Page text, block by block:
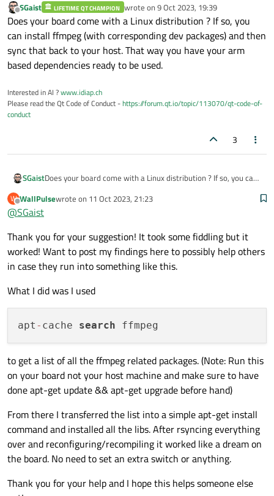
Offline
SGaist LIFETIME QT CHAMPION wrote on 9 Oct 2023, 19:39
last edited by
Does your board come with a Linux distribution ? If so, you
can install ffmpeg (with corresponding dev packages) and then
sync that back to your host. That way you have your arm
based dependencies ready to be used.
Interested in AI ?www.idiap.ch
Please read the Qt Code of Conduct -https://forum.qt.io/topic/113070/qt-code-of-
conduct
3
SGaistDoes your board come with a Linux distribution ? If so, you can
sync that back to your host. That way you have your arm based
W
Offline
WallPulsewrote on 11 Oct 2023, 21:23
last edited by
@SGaist
Thank you for your suggestion! It took some fiddling but it
worked! Want to post my findings here to possibly help others
in case they run into something like this.
What I did was I used
apt - cache search
to get a list of all the ffmpeg related packages. (Note: Run this
on your board not your host machine and make sure to have
done apt-get update && apt-get upgrade before hand)
From there I transferred the list into a simple apt-get install
command and installed all the libs. After rsyncing everything
over and reconfiguring/recompiling it worked like a dream on
the board. No need to set an extra switch or anything.
Thank you for your help and I hope this helps someone else